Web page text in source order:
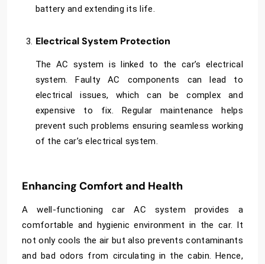
battery and extending its life.
Electrical System Protection
The AC system is linked to the car’s electrical
system. Faulty AC components can lead to
electrical issues, which can be complex and
expensive to fix. Regular maintenance helps
prevent such problems ensuring seamless working
of the car’s electrical system.
Enhancing Comfort and Health
A well-functioning car AC system provides a
comfortable and hygienic environment in the car. It
not only cools the air but also prevents contaminants
and bad odors from circulating in the cabin. Hence,